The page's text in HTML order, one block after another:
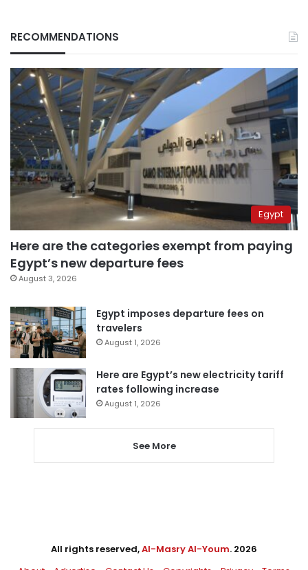
RECOMMENDATIONS
Egypt
Here are the categories exempt from paying
Egypt’s new departure fees
August 3, 2026
Egypt imposes departure fees on
travelers
August 1, 2026
Here are Egypt’s new electricity tariff
rates following increase
August 1, 2026
See More
All rights reserved,Al-Masry Al-Youm. 2026